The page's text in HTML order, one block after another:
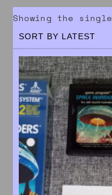
Showing the